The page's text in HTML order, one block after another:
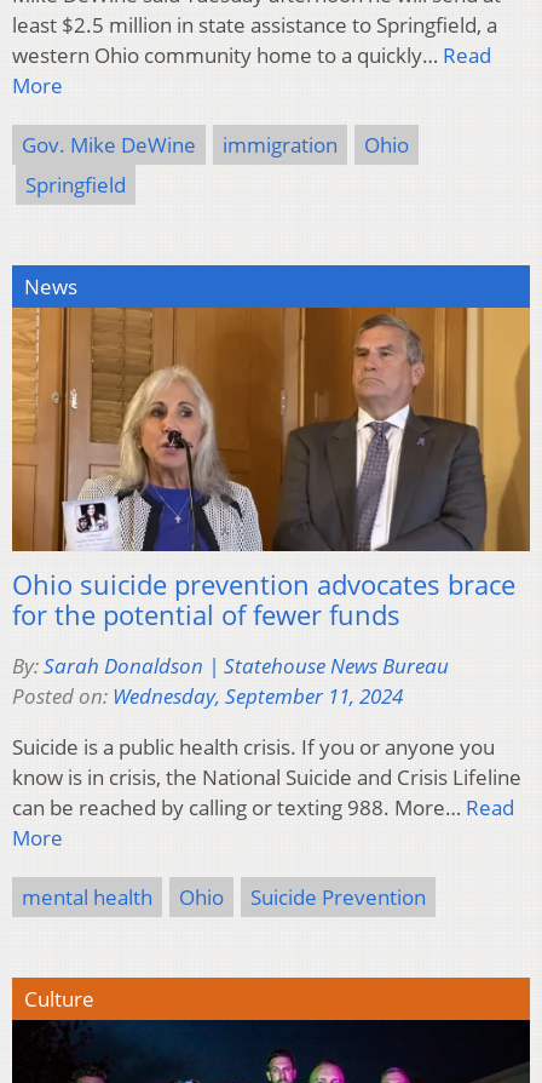
least $2.5 million in state assistance to Springfield, a
western Ohio community home to a quickly… Read
More
Gov. Mike DeWine immigration
Ohio
Springfield
News
Ohio suicide prevention advocates brace
for the potential of fewer funds
By:Sarah Donaldson | Statehouse News Bureau
Posted on: Wednesday, September 11, 2024
Suicide is a public health crisis. If you or anyone you
know is in crisis, the National Suicide and Crisis Lifeline
can be reached by calling or texting 988. More… Read
More
mental health Ohio Suicide Prevention
Culture